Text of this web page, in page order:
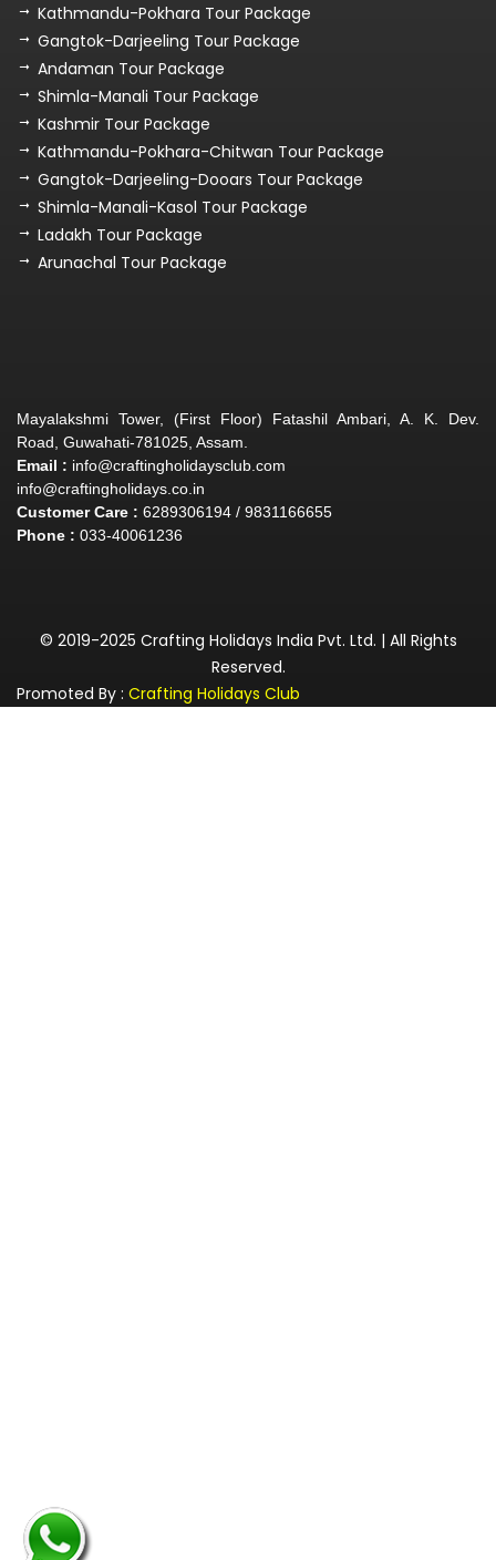
Kathmandu-Pokhara Tour Package
Gangtok-Darjeeling Tour Package
Andaman Tour Package
Shimla-Manali Tour Package
Kashmir Tour Package
Kathmandu-Pokhara-Chitwan Tour Package
Gangtok-Darjeeling-Dooars Tour Package
Shimla-Manali-Kasol Tour Package
Ladakh Tour Package
Arunachal Tour Package
Mayalakshmi Tower, (First Floor) Fatashil Ambari, A. K. Dev.
Road, Guwahati-781025, Assam.
Email : info@craftingholidaysclub.com
info@craftingholidays.co.in
Customer Care : 6289306194 / 9831166655
Phone : 033-40061236
© 2019-2025 Crafting Holidays India Pvt. Ltd. | All Rights
Reserved.
Promoted By : Crafting Holidays Club